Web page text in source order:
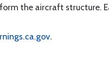
the aircraft structure.
.